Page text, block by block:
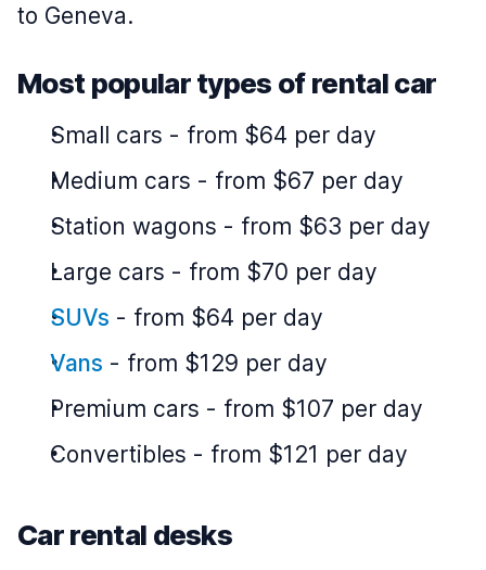
to Geneva.
Most popular types of rental car
Small cars - from $64 per day
Medium cars - from $67 per day
Station wagons - from $63 per day
Large cars - from $70 per day
SUVs - from $64 per day
Vans - from $129 per day
Premium cars - from $107 per day
Convertibles - from $121 per day
Car rental desks